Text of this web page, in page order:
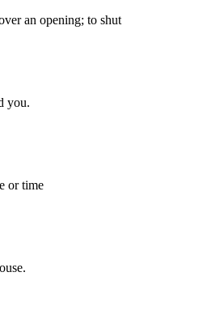
an opening; to shut
you.
or time